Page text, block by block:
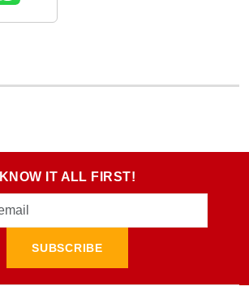
KNOW IT ALL FIRST!
SUBSCRIBE